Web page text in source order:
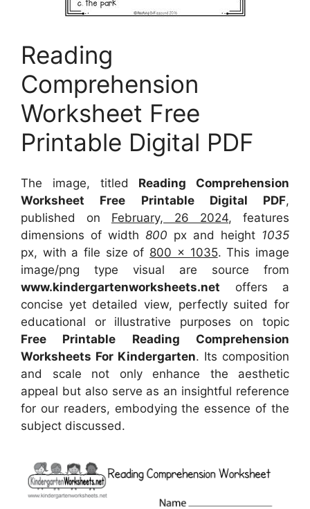
Reading
Comprehension
Worksheet Free
Printable Digital PDF
The image, titled Reading Comprehension
Worksheet Free Printable Digital PDF,
published on February, 26 2024, features
dimensions of width 800 px and height 1035
px, with a file size of 800 x 1035. This image
image/png type visual are source from
www.kindergartenworksheets.net offers a
concise yet detailed view, perfectly suited for
educational or illustrative purposes on topic
Free Printable Reading Comprehension
Worksheets For Kindergarten. Its composition
and scale not only enhance the aesthetic
appeal but also serve as an insightful reference
for our readers, embodying the essence of the
subject discussed.